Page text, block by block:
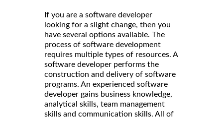
If you are a software developer
looking for a slight change, then you
have several options available. The
process of software development
requires multiple types of resources. A
software developer performs the
construction and delivery of software
programs. An experienced software
developer gains business knowledge,
analytical skills, team management
skills and communication skills. All of